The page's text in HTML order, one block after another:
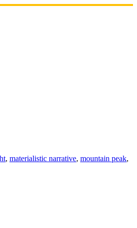
, materialistic narrative, mountain peak,